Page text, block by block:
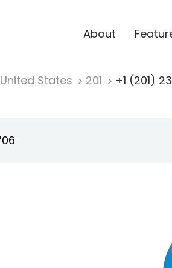
About
United States 201 +1 (201)